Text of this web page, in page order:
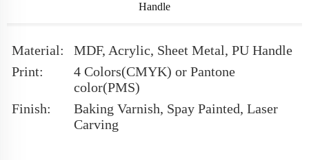
Handle
Material:
MDF, Acrylic, Sheet Metal, PU Handle
Print:
4 Colors(CMYK) or Pantone
color(PMS)
Finish:
Baking Varnish, Spay Painted, Laser
Carving